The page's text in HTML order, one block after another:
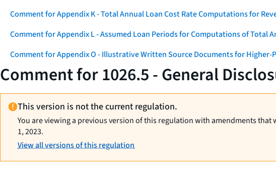
Comment for Appendix K - Total Annual Loan Cost Rate Computations for
Comment for Appendix L - Assumed Loan Periods for Computations of Total
Comment for Appendix O - Illustrative Written Source Documents for Higher-
Comment for 1026.5 - General
This version is not the current regulation.
You are viewing a previous version of this regulation with amendments that
1, 2023.
View all versions of this regulation